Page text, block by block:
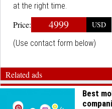
at the right time.
Price: 4999 USD
(Use contact form below)
Related ads
Best